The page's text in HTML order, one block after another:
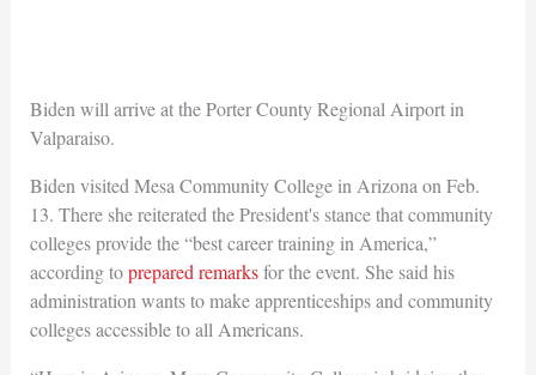
Biden will arrive at the Porter County Regional Airport in
Valparaiso.
Biden visited Mesa Community College in Arizona on Feb.
13. There she reiterated the President's stance that community
colleges provide the “best career training in America,”
according toprepared remarksfor the event. She said his
administration wants to make apprenticeships and community
colleges accessible to all Americans.